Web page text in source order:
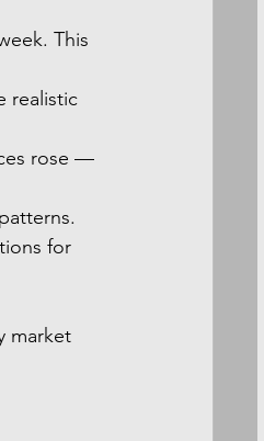
This
realistic
rose —
for
market